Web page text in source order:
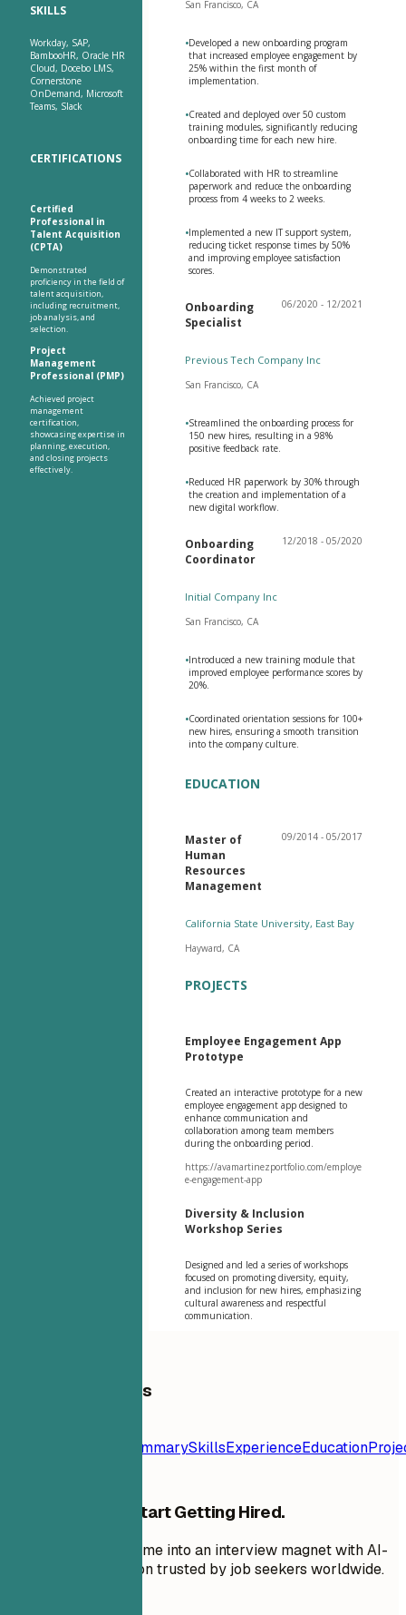
SKILLS
Workday, SAP,
BambooHR, Oracle HR
Cloud, Docebo LMS,
Cornerstone
OnDemand, Microsoft
Teams, Slack
CERTIFICATIONS
Certified
Professional in
Talent Acquisition
(CPTA)
Demonstrated
proficiency in the field of
talent acquisition,
including recruitment,
job analysis, and
selection.
Project
Management
Professional (PMP)
Achieved project
management
certification,
showcasing expertise in
planning, execution,
and closing projects
effectively.
San Francisco, CA
•Developed a new onboarding program
that increased employee engagement by
25% within the first month of
implementation.
•Created and deployed over 50 custom
training modules, significantly reducing
onboarding time for each new hire.
•Collaborated with HR to streamline
paperwork and reduce the onboarding
process from 4 weeks to 2 weeks.
•Implemented a new IT support system,
reducing ticket response times by 50%
and improving employee satisfaction
scores.
Onboarding
Specialist
06/2020 - 12/2021
Previous Tech Company Inc
San Francisco, CA
•Streamlined the onboarding process for
150 new hires, resulting in a 98%
positive feedback rate.
•Reduced HR paperwork by 30% through
the creation and implementation of a
new digital workflow.
Onboarding
Coordinator
12/2018 - 05/2020
Initial Company Inc
San Francisco, CA
•Introduced a new training module that
improved employee performance scores by
20%.
•Coordinated orientation sessions for 100+
new hires, ensuring a smooth transition
into the company culture.
EDUCATION
Master of
Human
Resources
Management
09/2014 - 05/2017
California State University, East Bay
Hayward, CA
PROJECTS
Employee Engagement App
Prototype
Created an interactive prototype for a new
employee engagement app designed to
enhance communication and
collaboration among team members
during the onboarding period.
https://avamartinezportfolio.com/employe
e-engagement-app
Diversity & Inclusion
Workshop Series
Designed and led a series of workshops
focused on promoting diversity, equity,
and inclusion for new hires, emphasizing
cultural awareness and respectful
communication.
Table of Contents
SummarySkillsExperienceEducation
Stop Applying. Start Getting Hired.
Transform your resume into an interview magnet with AI-
powered optimization trusted by job seekers worldwide.